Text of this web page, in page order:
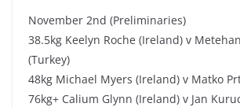
November 2nd (Preliminaries)
38.5kg Keelyn Roche (Ireland) v
(Turkey)
48kg Michael Myers (Ireland) v Matko
76kg+ Calium Glynn (Ireland) v Jan